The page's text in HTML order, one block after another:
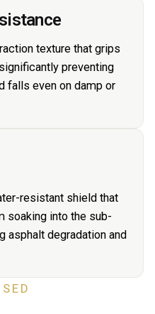
texture that grips
preventing
falls even on damp or
resistant shield that
soaking into the sub-
asphalt degradation and